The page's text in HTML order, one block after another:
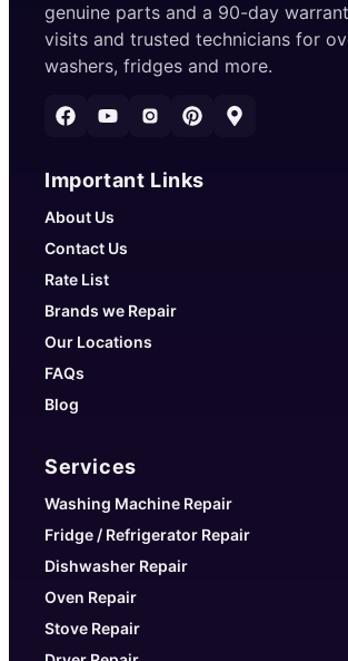
genuine parts and a 90-day
visits and trusted technicians for
washers, fridges and more.
Important Links
About Us
Contact Us
Rate List
Brands we Repair
Our Locations
FAQs
Blog
Services
Washing Machine Repair
Fridge / Refrigerator Repair
Dishwasher Repair
Oven Repair
Stove Repair